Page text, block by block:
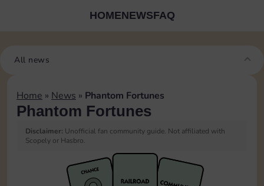
HOMENEWSFAQ
All news
Home » News » Phantom Fortunes
Phantom Fortunes
Disclaimer: Unofficial fan community guide. Not affiliated with
Scopely or Hasbro.